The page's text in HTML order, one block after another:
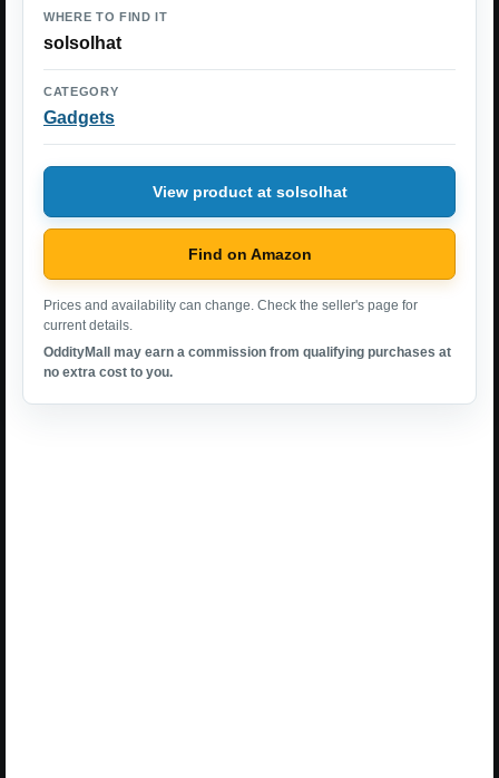
WHERE TO FIND IT
solsolhat
CATEGORY
Gadgets
View product at solsolhat
Find on Amazon
Prices and availability can change. Check the seller's page for
current details.
OddityMall may earn a commission from qualifying purchases at
no extra cost to you.